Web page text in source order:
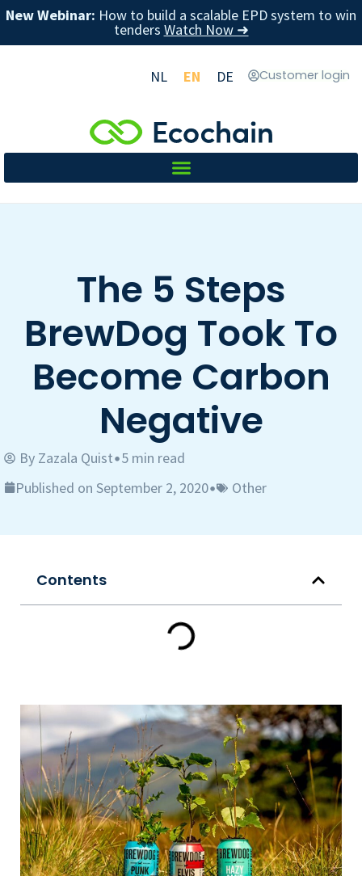
New Webinar: How to build a scalable EPD system to win
tenders Watch Now ➜
NL EN DE Customer login
The 5 Steps
BrewDog Took To
Become Carbon
Negative
By Zazala Quist•5 min read
Published on September 2, 2020• Other
Contents